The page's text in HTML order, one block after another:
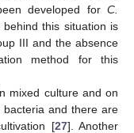
developed for C.
this situation is
III and the absence
method for this
mixed culture and on
and there are
[27]. Another